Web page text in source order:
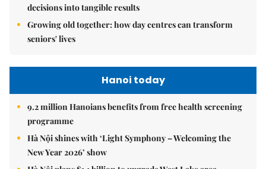
decisions into tangible results
Growing old together: how day centres can transform
seniors' lives
Hanoi today
9.2 million Hanoians benefits from free health screening
programme
Hà Nội shines with ‘Light Symphony – Welcoming the
New Year 2026’ show